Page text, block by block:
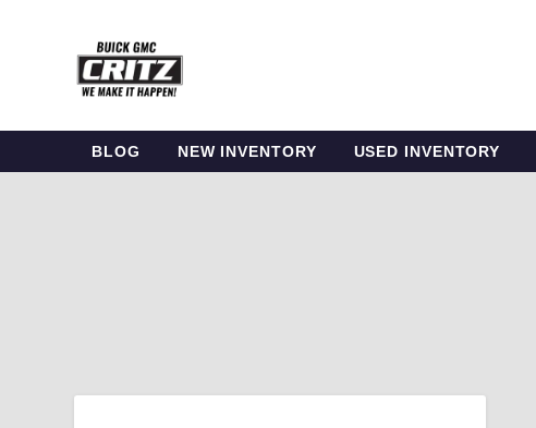
BLOG NEW INVENTORY USED INVENTORY